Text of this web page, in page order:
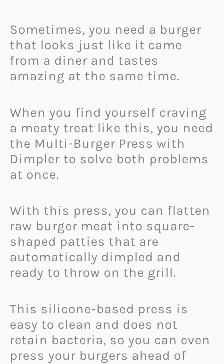
Sometimes, you need a burger
that looks just like it came
from a diner and tastes
amazing at the same time.
When you find yourself craving
a meaty treat like this, you need
the Multi-Burger Press with
Dimpler to solve both problems
at once.
With this press, you can flatten
raw burger meat into square-
shaped patties that are
automatically dimpled and
ready to throw on the grill.
This silicone-based press is
easy to clean and does not
retain bacteria, so you can even
press your burgers ahead of